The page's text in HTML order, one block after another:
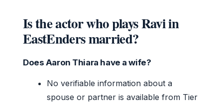
Is the actor who plays Ravi in
EastEnders married?
Does Aaron Thiara have a wife?
No verifiable information about a
spouse or partner is available from Tier